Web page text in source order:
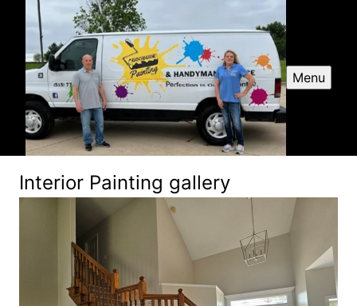
Menu
Interior Painting gallery